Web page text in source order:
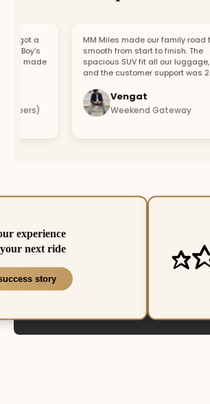
got a
Boy’s
made
MM Miles made our family road trip
smooth from start to finish. The
spacious SUV fit all our luggage,
and the customer support was 24/7.
Vengat
Weekend Gateway
experience
next ride
story